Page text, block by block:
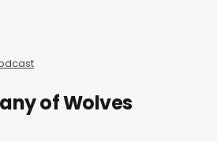
of Wolves